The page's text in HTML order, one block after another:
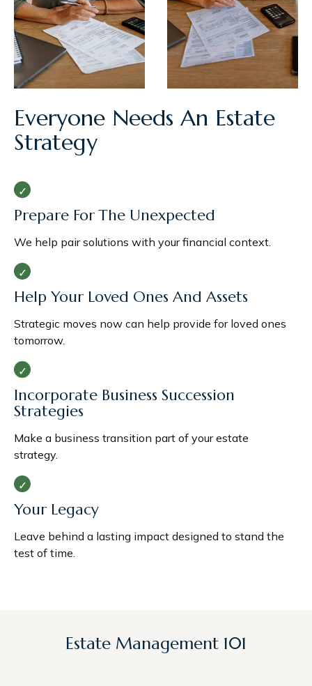
Everyone Needs An Estate
Strategy
Prepare For The Unexpected
We help pair solutions with your financial context.
Help Your Loved Ones And Assets
Strategic moves now can help provide for loved ones
tomorrow.
Incorporate Business Succession
Strategies
Make a business transition part of your estate
strategy.
Your Legacy
Leave behind a lasting impact designed to stand the
test of time.
Estate Management 101